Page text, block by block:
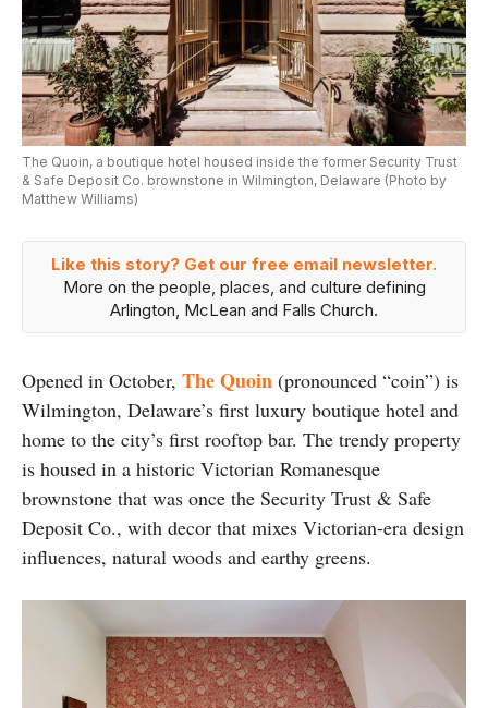
The Quoin, a boutique hotel housed inside the former Security Trust
& Safe Deposit Co. brownstone in Wilmington, Delaware (Photo by
Matthew Williams)
Like this story? Get our free email newsletter.
More on the people, places, and culture defining
Arlington, McLean and Falls Church.
Opened in October, The Quoin (pronounced “coin”) is
Wilmington, Delaware’s first luxury boutique hotel and
home to the city’s first rooftop bar. The trendy property
is housed in a historic Victorian Romanesque
brownstone that was once the Security Trust & Safe
Deposit Co., with decor that mixes Victorian-era design
influences, natural woods and earthy greens.